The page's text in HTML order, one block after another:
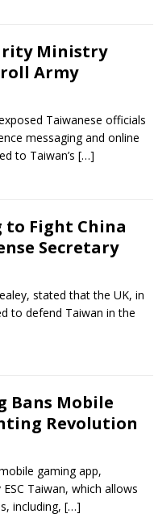
Ministry
Army
Taiwanese officials
messaging and online
to Taiwan’s […]
to Fight China
Secretary
stated that the UK, in
to defend Taiwan in the
Bans Mobile
Revolution
gaming app,
Taiwan, which allows
including, […]